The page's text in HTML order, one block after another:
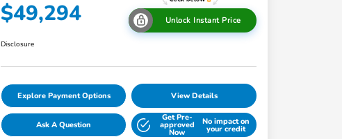
$49,294 Unlock Instant Price
Disclosure
Explore Payment Options View Details
Ask A Question
Get Pre-
approved
Now
No impact on
your credit